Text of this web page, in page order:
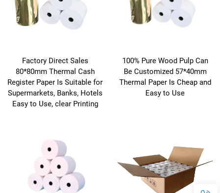
Factory Direct Sales
80*80mm Thermal Cash
Register Paper Is Suitable for
Supermarkets, Banks, Hotels
Easy to Use, clear Printing
100% Pure Wood Pulp Can
Be Customized 57*40mm
Thermal Paper Is Cheap and
Easy to Use